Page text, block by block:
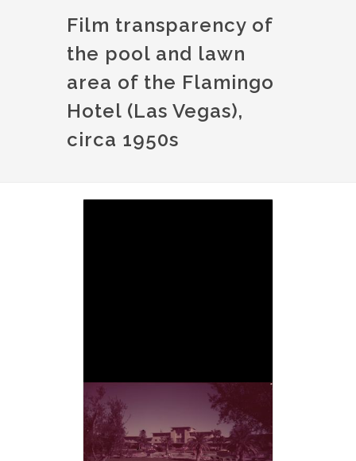
Film transparency of
the pool and lawn
area of the Flamingo
Hotel (Las Vegas),
circa 1950s